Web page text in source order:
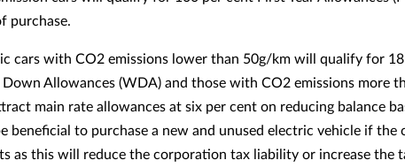
purchase.
cars with CO2 emissions lower than 50g/km will qualify for
Allowances (WDA) and those with CO2 emissions more
main rate allowances at six per cent on reducing balance
beneficial to purchase a new and unused electric vehicle if the
as this will reduce the corporation tax liability or increase the